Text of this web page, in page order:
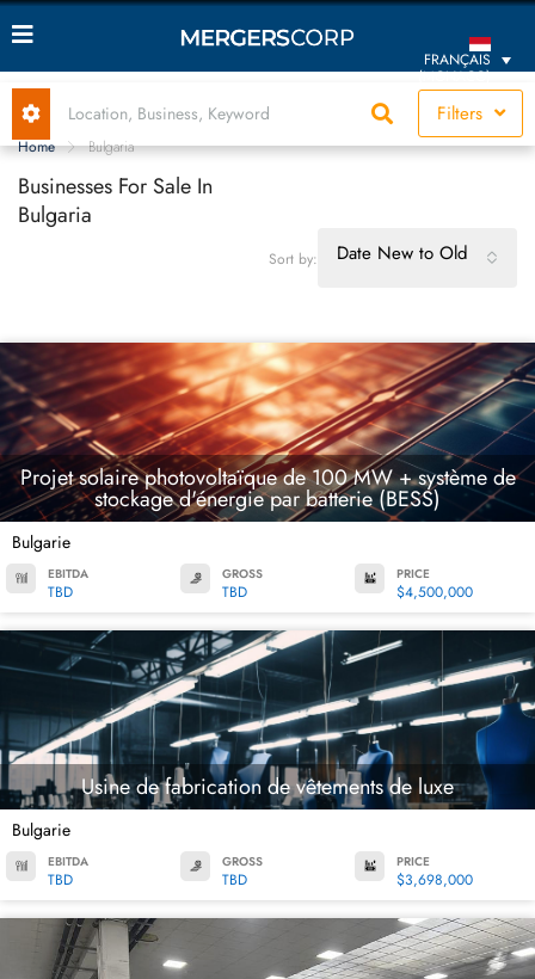
FRANÇAIS
(MONACO)
Filters
Home Bulgaria
Businesses For Sale In
Bulgaria
Sort by: Date New to Old
Projet solaire photovoltaïque de 100 MW + système de
stockage d'énergie par batterie (BESS)
Bulgarie
EBITDA
TBD
GROSS
TBD
PRICE
$4,500,000
Usine de fabrication de vêtements de luxe
Bulgarie
EBITDA
TBD
GROSS
TBD
PRICE
$3,698,000